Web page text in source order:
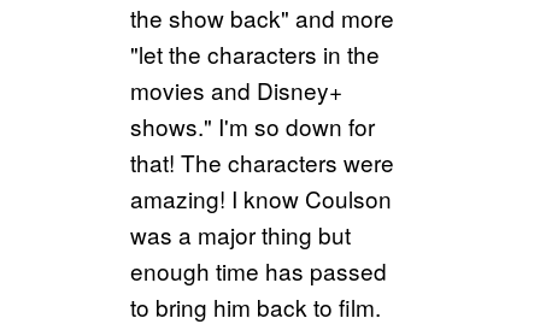
the show back" and more
"let the characters in the
movies and Disney+
shows." I'm so down for
that! The characters were
amazing! I know Coulson
was a major thing but
enough time has passed
to bring him back to film.